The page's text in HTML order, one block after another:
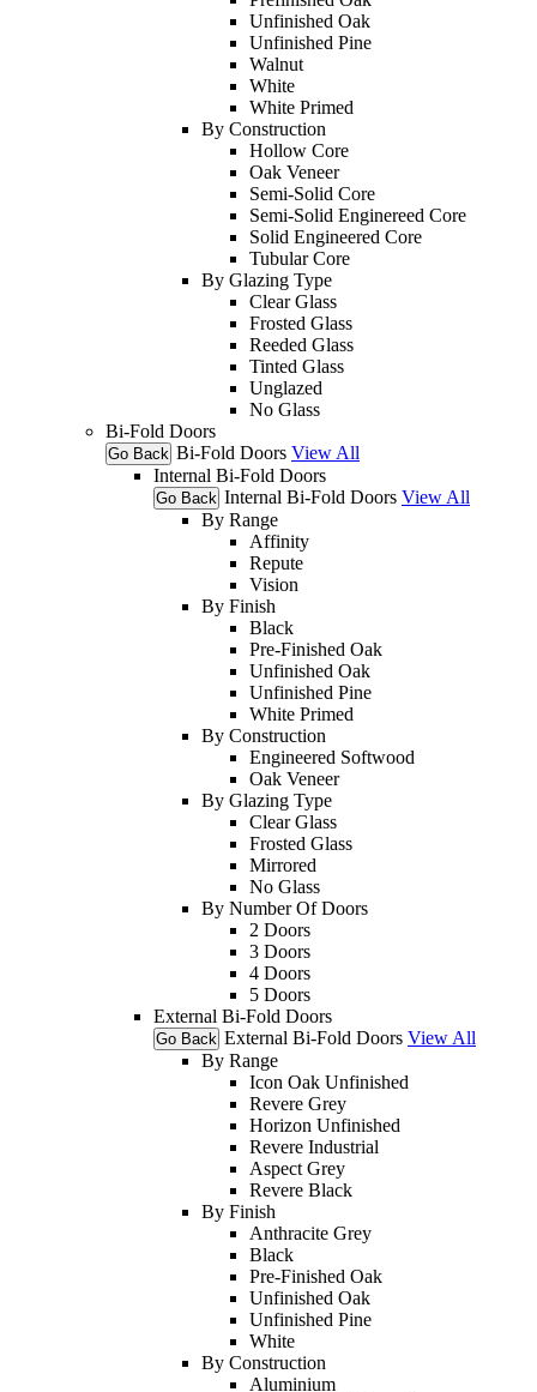
Unfinished Oak
Unfinished Pine
Walnut
White
White Primed
By Construction
Hollow Core
Oak Veneer
Semi-Solid Core
Semi-Solid Enginereed Core
Solid Engineered Core
Tubular Core
By Glazing Type
Clear Glass
Frosted Glass
Reeded Glass
Tinted Glass
Unglazed
No Glass
Bi-Fold Doors
Go Back Bi-Fold Doors View All
Internal Bi-Fold Doors
Go Back Internal Bi-Fold Doors View All
By Range
Affinity
Repute
Vision
By Finish
Black
Pre-Finished Oak
Unfinished Oak
Unfinished Pine
White Primed
By Construction
Engineered Softwood
Oak Veneer
By Glazing Type
Clear Glass
Frosted Glass
Mirrored
No Glass
By Number Of Doors
2 Doors
3 Doors
4 Doors
5 Doors
External Bi-Fold Doors
Go Back External Bi-Fold Doors View All
By Range
Icon Oak Unfinished
Revere Grey
Horizon Unfinished
Revere Industrial
Aspect Grey
Revere Black
By Finish
Anthracite Grey
Black
Pre-Finished Oak
Unfinished Oak
Unfinished Pine
White
By Construction
Aluminium